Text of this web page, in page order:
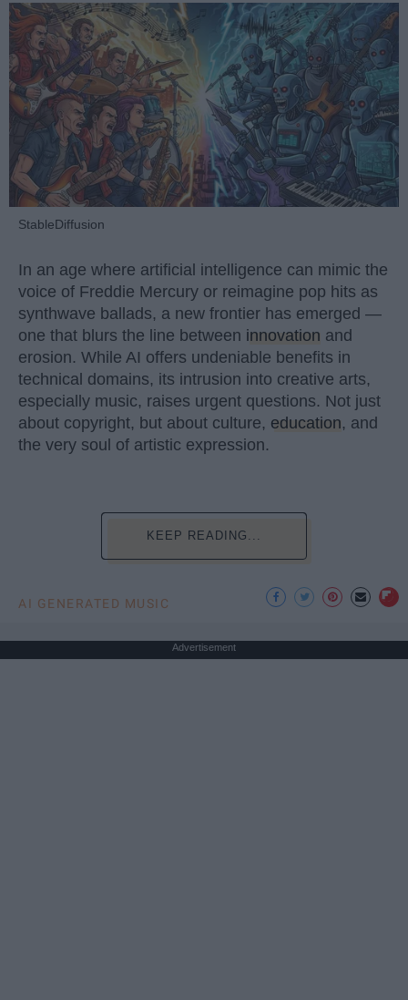
StableDiffusion
In an age where artificial intelligence can mimic the
voice of Freddie Mercury or reimagine pop hits as
synthwave ballads, a new frontier has emerged —
one that blurs the line between innovation and
erosion. While AI offers undeniable benefits in
technical domains, its intrusion into creative arts,
especially music, raises urgent questions. Not just
about copyright, but about culture, education, and
the very soul of artistic expression.
KEEP READING...
AI GENERATED MUSIC
Advertisement